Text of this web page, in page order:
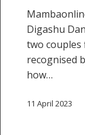
Digashu
two
recognised
how…
11 April 2023